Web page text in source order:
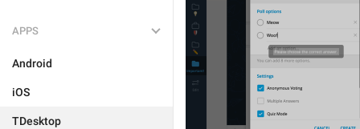
APPS
Android
iOS
TDesktop